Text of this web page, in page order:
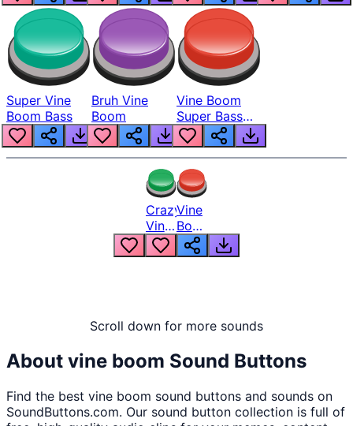
Super Vine
Boom Bass
Bruh Vine
Boom
Vine Boom
Super Bass
Boosted
Crazy
Vine
Boom
Vine
Boom
Extremely
Loud
Scroll down for more sounds
About vine boom Sound Buttons
Find the best vine boom sound buttons and sounds on
SoundButtons.com. Our sound button collection is full of